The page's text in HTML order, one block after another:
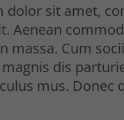
dolor sit amet,
Aenean
massa. Cum
dis
mus. Donec